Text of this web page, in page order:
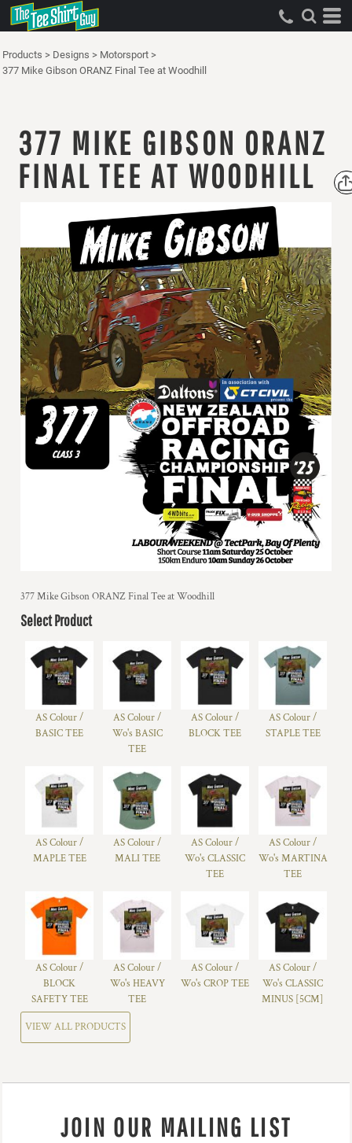
Products > Designs > Motorsport >
377 Mike Gibson ORANZ Final Tee at Woodhill
377 MIKE GIBSON ORANZ
FINAL TEE AT WOODHILL
377 Mike Gibson ORANZ Final Tee at Woodhill
Select Product
AS Colour /
BASIC TEE
AS Colour /
Wo's BASIC
TEE
AS Colour /
BLOCK TEE
AS Colour /
STAPLE TEE
AS Colour /
MAPLE TEE
AS Colour /
MALI TEE
AS Colour /
Wo's CLASSIC
TEE
AS Colour /
Wo's MARTINA
TEE
AS Colour /
BLOCK
SAFETY TEE
AS Colour /
Wo's HEAVY
TEE
AS Colour /
Wo's CROP TEE
AS Colour /
Wo's CLASSIC
MINUS [5CM]
VIEW ALL PRODUCTS
JOIN OUR MAILING LIST